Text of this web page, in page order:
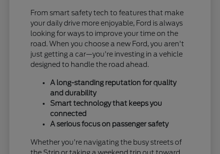
From smart safety tech to features that make
your daily drive more enjoyable, Ford is always
looking for ways to improve your time on the
road. When you choose a new Ford, you aren't
just getting a car—you're investing in a vehicle
designed to handle the road ahead.
A long-standing reputation for quality
and durability
Smart technology that keeps you
connected
A serious focus on passenger safety
Whether you're navigating the busy streets of